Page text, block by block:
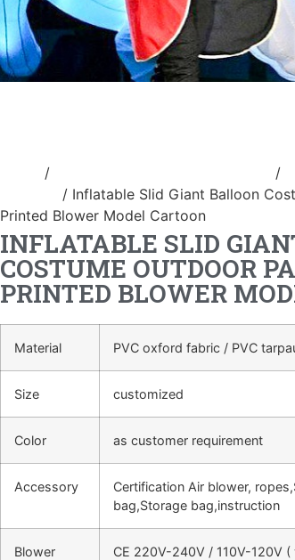
/ /
/ Inflatable Slid Giant Balloon
Printed Blower Model Cartoon
INFLATABLE SLID
COSTUME OUTDOOR
PRINTED BLOWER
Material PVC oxford fabric / PVC
Size customized
Color as customer requirement
Accessory
Certification Air blower,
bag,Storage bag,instruction
Blower
CE 220V-240V / 110V-120V